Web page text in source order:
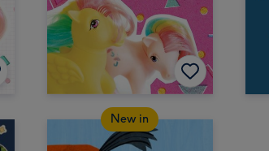
New in